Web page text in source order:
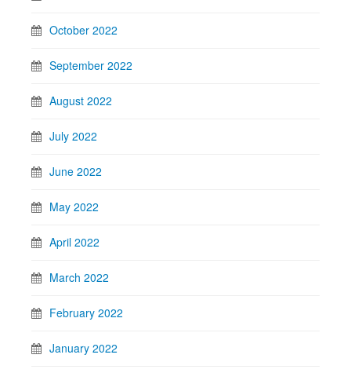
October 2022
September 2022
August 2022
July 2022
June 2022
May 2022
April 2022
March 2022
February 2022
January 2022